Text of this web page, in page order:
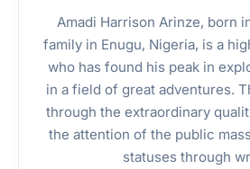
Amadi Harrison Arinze, born
family in Enugu, Nigeria, is a
who has found his peak in
in a field of great adventures.
through the extraordinary
the attention of the public
statuses through